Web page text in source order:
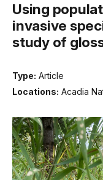
Using
invasive
study of
Type: Article
Locations: Acadia